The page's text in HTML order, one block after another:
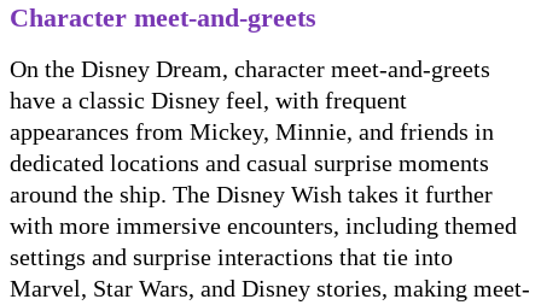
Character meet-and-greets
On the Disney Dream, character meet-and-greets
have a classic Disney feel, with frequent
appearances from Mickey, Minnie, and friends in
dedicated locations and casual surprise moments
around the ship. The Disney Wish takes it further
with more immersive encounters, including themed
settings and surprise interactions that tie into
Marvel, Star Wars, and Disney stories, making meet-